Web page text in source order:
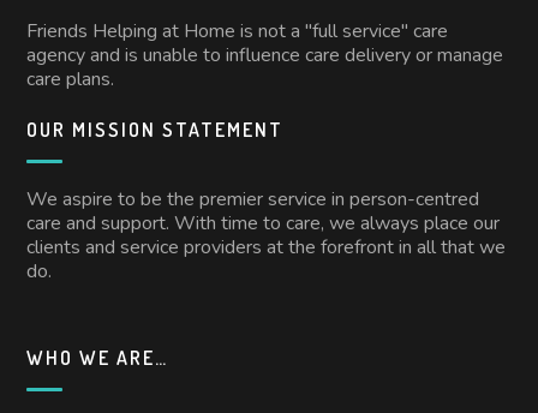
Friends Helping at Home is not a "full service" care
agency and is unable to influence care delivery or manage
care plans.
OUR MISSION STATEMENT
We aspire to be the premier service in person-centred
care and support. With time to care, we always place our
clients and service providers at the forefront in all that we
do.
WHO WE ARE…